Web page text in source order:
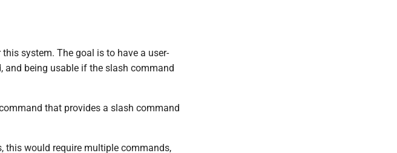
system. The goal is to have a user-
being usable if the slash command
that provides a slash command
this would require multiple commands,